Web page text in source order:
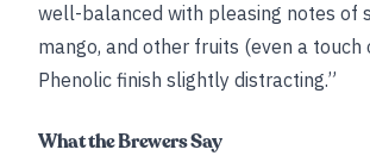
well-balanced with pleasing notes of
mango, and other fruits (even a touch
Phenolic finish slightly distracting.”
What the Brewers Say